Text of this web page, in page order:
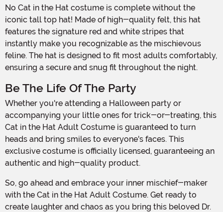
No Cat in the Hat costume is complete without the
iconic tall top hat! Made of high-quality felt, this hat
features the signature red and white stripes that
instantly make you recognizable as the mischievous
feline. The hat is designed to fit most adults comfortably,
ensuring a secure and snug fit throughout the night.
Be The Life Of The Party
Whether you're attending a Halloween party or
accompanying your little ones for trick-or-treating, this
Cat in the Hat Adult Costume is guaranteed to turn
heads and bring smiles to everyone's faces. This
exclusive costume is officially licensed, guaranteeing an
authentic and high-quality product.
So, go ahead and embrace your inner mischief-maker
with the Cat in the Hat Adult Costume. Get ready to
create laughter and chaos as you bring this beloved Dr.